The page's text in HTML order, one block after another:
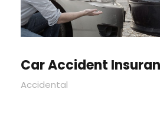
Car Accident
Accidental